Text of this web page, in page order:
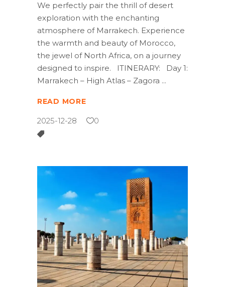
We perfectly pair the thrill of desert
exploration with the enchanting
atmosphere of Marrakech. Experience
the warmth and beauty of Morocco,
the jewel of North Africa, on a journey
designed to inspire. ITINERARY: Day 1:
Marrakech – High Atlas – Zagora
READ MORE
2025-12-28 0